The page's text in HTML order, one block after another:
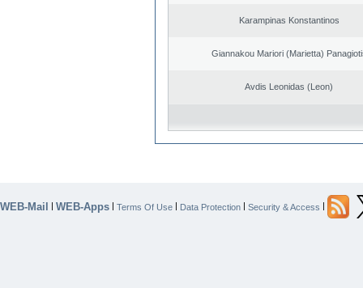
Karampinas Konstantinos
Giannakou Mariori (Marietta)
Avdis Leonidas (Leon)
WEB-Mail | WEB-Apps | Terms Of Use | Data Protection | Security & Access |